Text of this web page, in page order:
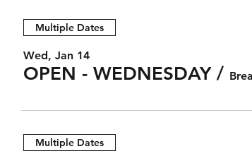
Multiple Dates
Wed, Jan 14
OPEN - WEDNESDAY /
Multiple Dates